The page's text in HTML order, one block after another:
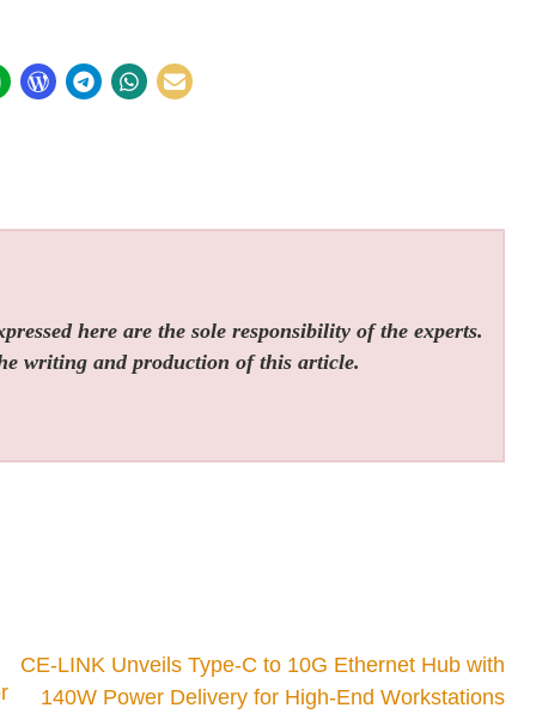
here are the sole responsibility of the experts.
writing and production of this article.
CE-LINK Unveils Type-C to 10G Ethernet Hub with
140W Power Delivery for High-End Workstations